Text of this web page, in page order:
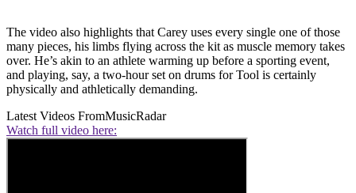
The video also highlights that Carey uses every single one of those
many pieces, his limbs flying across the kit as muscle memory takes
over. He’s akin to an athlete warming up before a sporting event,
and playing, say, a two-hour set on drums for Tool is certainly
physically and athletically demanding.
Latest Videos FromMusicRadar
Watch full video here: